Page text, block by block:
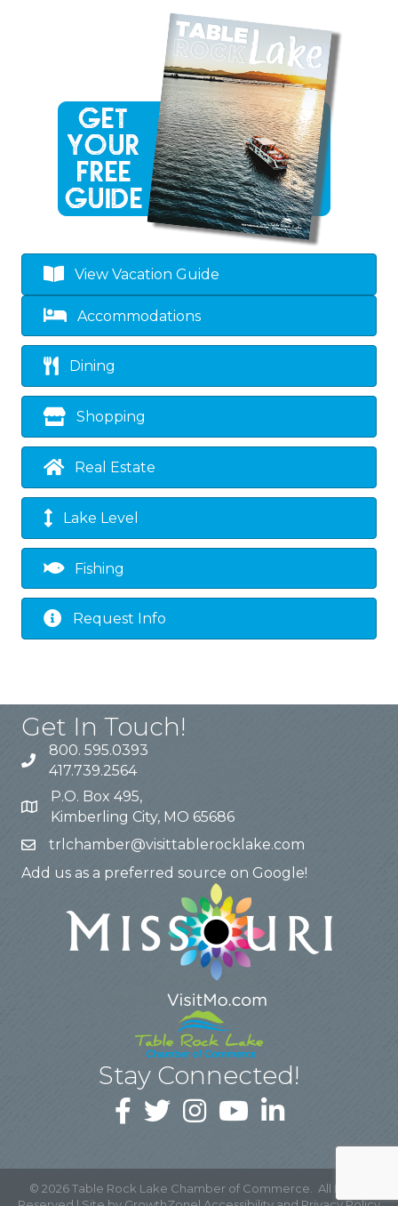
View Vacation Guide
Accommodations
Dining
Shopping
Real Estate
Lake Level
Fishing
Request Info
Get In Touch!
800. 595.0393
417.739.2564
P.O. Box 495,
Kimberling City, MO 65686
trlchamber@visittablerocklake.com
Add us as a preferred source on Google!
Stay Connected!
© 2026Table Rock Lake Chamber of Commerce.
All Rights